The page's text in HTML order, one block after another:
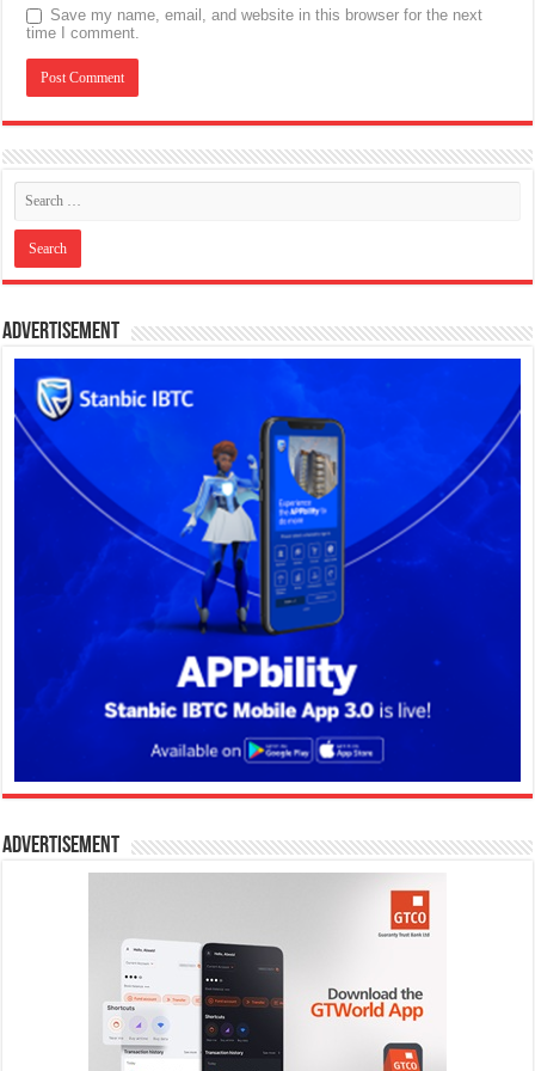
Save my name, email, and website in this browser for the next
time I comment.
Advertisement
Advertisement